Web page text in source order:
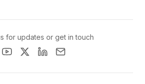
for updates or get in touch